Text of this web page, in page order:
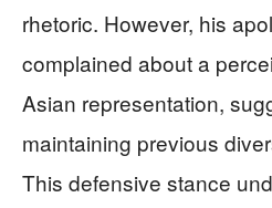
rhetoric. However, his
complained about a
Asian representation,
maintaining previous
This defensive stance